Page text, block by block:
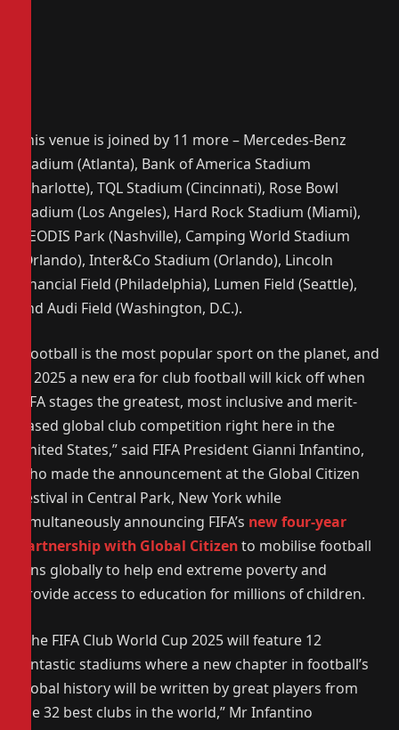
This venue is joined by 11 more – Mercedes-Benz
Stadium (Atlanta), Bank of America Stadium
(Charlotte), TQL Stadium (Cincinnati), Rose Bowl
Stadium (Los Angeles), Hard Rock Stadium (Miami),
GEODIS Park (Nashville), Camping World Stadium
(Orlando), Inter&Co Stadium (Orlando), Lincoln
Financial Field (Philadelphia), Lumen Field (Seattle),
and Audi Field (Washington, D.C.).
“Football is the most popular sport on the planet, and
in 2025 a new era for club football will kick off when
FIFA stages the greatest, most inclusive and merit-
based global club competition right here in the
United States,” said FIFA President Gianni Infantino,
who made the announcement at the Global Citizen
Festival in Central Park, New York while
simultaneously announcing FIFA’s new four-year
partnership with Global Citizento mobilise football
fans globally to help end extreme poverty and
provide access to education for millions of children.
“The FIFA Club World Cup 2025 will feature 12
fantastic stadiums where a new chapter in football’s
global history will be written by great players from
the 32 best clubs in the world,” Mr Infantino